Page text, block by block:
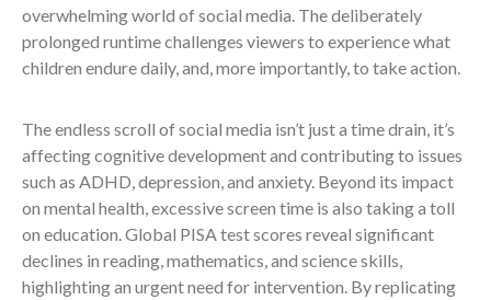
overwhelming world of social media. The deliberately
prolonged runtime challenges viewers to experience what
children endure daily, and, more importantly, to take action.
The endless scroll of social media isn’t just a time drain, it’s
affecting cognitive development and contributing to issues
such as ADHD, depression, and anxiety. Beyond its impact
on mental health, excessive screen time is also taking a toll
on education. Global PISA test scores reveal significant
declines in reading, mathematics, and science skills,
highlighting an urgent need for intervention. By replicating